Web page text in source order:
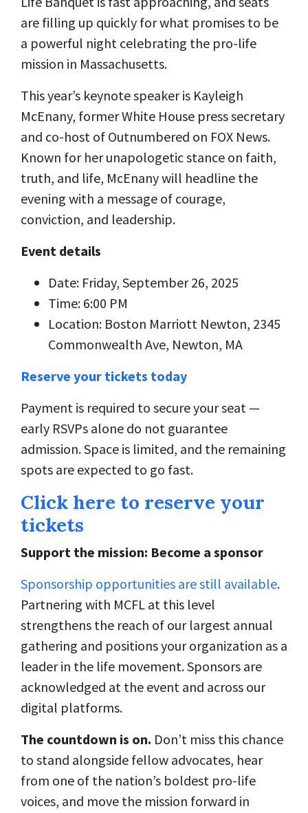
are filling up quickly for what promises to be
a powerful night celebrating the pro-life
mission in Massachusetts.
This year’s keynote speaker is Kayleigh
McEnany, former White House press secretary
and co-host of Outnumbered on FOX News.
Known for her unapologetic stance on faith,
truth, and life, McEnany will headline the
evening with a message of courage,
conviction, and leadership.
Event details
Date: Friday, September 26, 2025
Time: 6:00 PM
Location: Boston Marriott Newton, 2345
Commonwealth Ave, Newton, MA
Reserve your tickets today
Payment is required to secure your seat —
early RSVPs alone do not guarantee
admission. Space is limited, and the remaining
spots are expected to go fast.
Click here to reserve your
tickets
Support the mission: Become a sponsor
Sponsorship opportunities are still available.
Partnering with MCFL at this level
strengthens the reach of our largest annual
gathering and positions your organization as a
leader in the life movement. Sponsors are
acknowledged at the event and across our
digital platforms.
The countdown is on. Don’t miss this chance
to stand alongside fellow advocates, hear
from one of the nation’s boldest pro-life
voices, and move the mission forward in